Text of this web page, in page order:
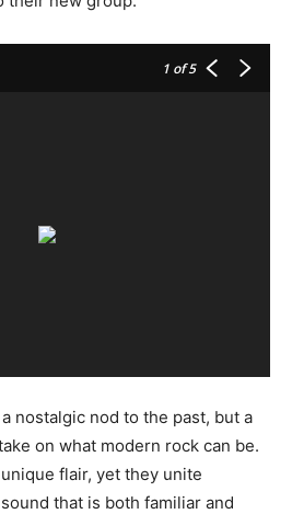
1 of 5
nostalgic nod to the past, but a
on what modern rock can be.
flair, yet they unite
that is both familiar and